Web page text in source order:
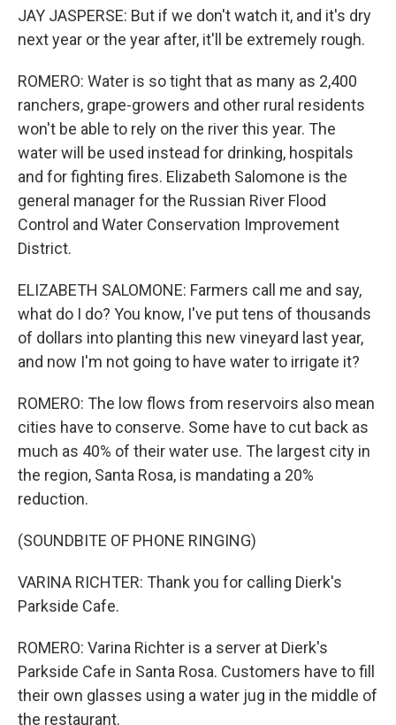
JAY JASPERSE: But if we don't watch it, and it's dry
next year or the year after, it'll be extremely rough.
ROMERO: Water is so tight that as many as 2,400
ranchers, grape-growers and other rural residents
won't be able to rely on the river this year. The
water will be used instead for drinking, hospitals
and for fighting fires. Elizabeth Salomone is the
general manager for the Russian River Flood
Control and Water Conservation Improvement
District.
ELIZABETH SALOMONE: Farmers call me and say,
what do I do? You know, I've put tens of thousands
of dollars into planting this new vineyard last year,
and now I'm not going to have water to irrigate it?
ROMERO: The low flows from reservoirs also mean
cities have to conserve. Some have to cut back as
much as 40% of their water use. The largest city in
the region, Santa Rosa, is mandating a 20%
reduction.
(SOUNDBITE OF PHONE RINGING)
VARINA RICHTER: Thank you for calling Dierk's
Parkside Cafe.
ROMERO: Varina Richter is a server at Dierk's
Parkside Cafe in Santa Rosa. Customers have to fill
their own glasses using a water jug in the middle of
the restaurant.